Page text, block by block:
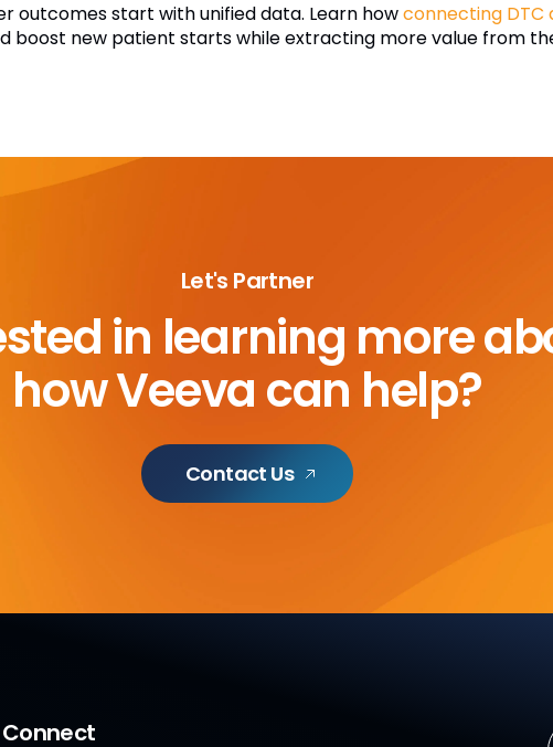
outcomes start with unified data. Learn howconnecting DTC
boost new patient starts while extracting more value from
Let's Partner
in learning more
how Veeva can help?
Contact Us